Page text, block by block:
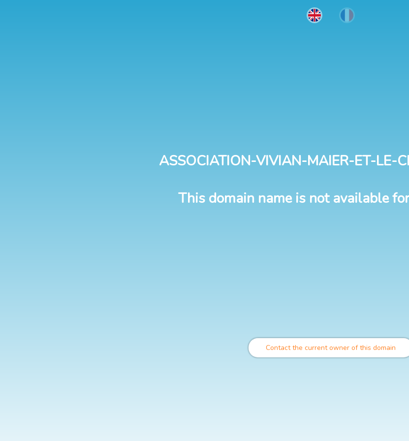
ASSOCIATION-VIVIAN-MAIER-ET-LE-
This domain name is not available
Contact the current owner of this domain